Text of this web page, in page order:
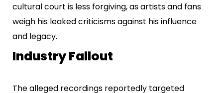
cultural court is less forgiving, as artists and fans
weigh his leaked criticisms against his influence
and legacy.
Industry Fallout
The alleged recordings reportedly targeted